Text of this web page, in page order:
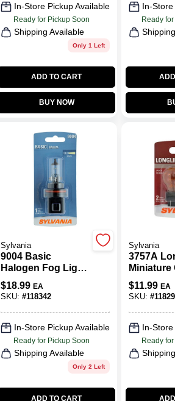
In-Store Pickup Available
Ready for Pickup Soon
Shipping Available
Only 1 Left
ADD TO CART
BUY NOW
In-Store
Ready
Sylvania
9004 Basic
Halogen Fog Light
Bulb, 9004.BP
$18.99 EA
SKU: #118342
In-Store Pickup Available
Ready for Pickup Soon
Shipping Available
Only 2 Left
ADD TO CART
Sylvania
3757A
Miniature
Bulb,
BP2, 2-
$11.99 EA
SKU:#
In-
Ready